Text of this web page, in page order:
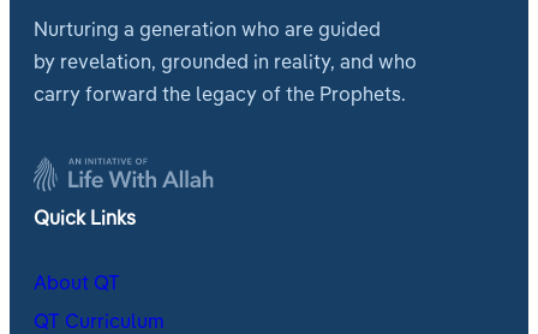
Nurturing a generation who are guided
by revelation, grounded in reality, and who
carry forward the legacy of the Prophets.
Quick Links
About QT
QT Curriculum